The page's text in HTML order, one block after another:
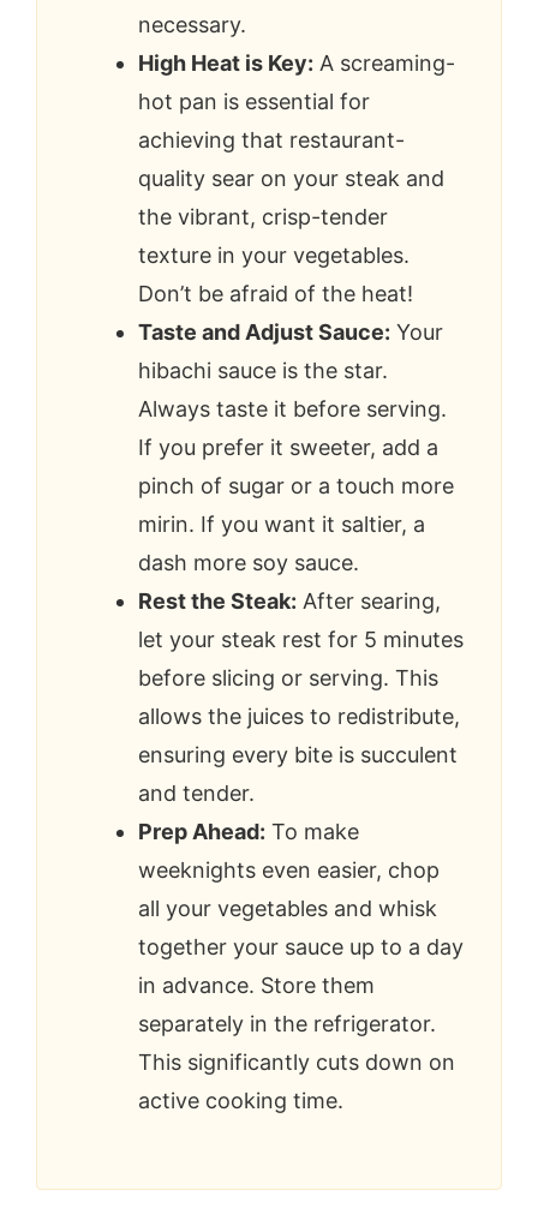
necessary.
High Heat is Key: A screaming-
hot pan is essential for
achieving that restaurant-
quality sear on your steak and
the vibrant, crisp-tender
texture in your vegetables.
Don’t be afraid of the heat!
Taste and Adjust Sauce: Your
hibachi sauce is the star.
Always taste it before serving.
If you prefer it sweeter, add a
pinch of sugar or a touch more
mirin. If you want it saltier, a
dash more soy sauce.
Rest the Steak: After searing,
let your steak rest for 5 minutes
before slicing or serving. This
allows the juices to redistribute,
ensuring every bite is succulent
and tender.
Prep Ahead: To make
weeknights even easier, chop
all your vegetables and whisk
together your sauce up to a day
in advance. Store them
separately in the refrigerator.
This significantly cuts down on
active cooking time.